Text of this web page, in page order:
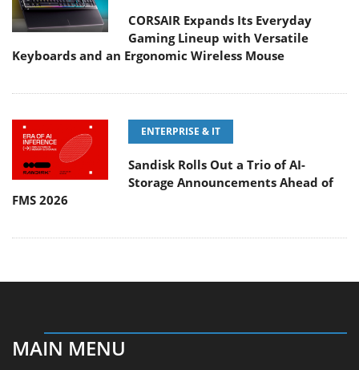
CORSAIR Expands Its Everyday
Gaming Lineup with Versatile
Keyboards and an Ergonomic Wireless Mouse
ENTERPRISE & IT
Sandisk Rolls Out a Trio of AI-
Storage Announcements Ahead of
FMS 2026
MAIN MENU